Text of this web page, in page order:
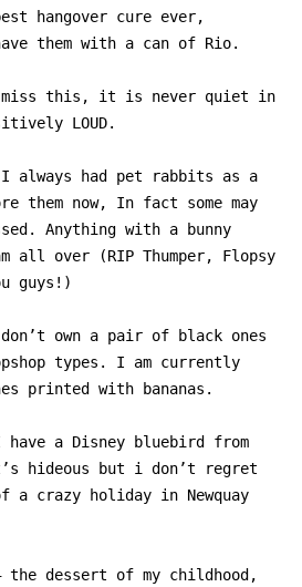
hangover cure ever,
them with a can of Rio.
this, it is never quiet in
LOUD.
always had pet rabbits as a
them now, In fact some may
Anything with a bunny
all over (RIP Thumper, Flopsy
guys!)
own a pair of black ones
types. I am currently
printed with bananas.
a Disney bluebird from
hideous but i don’t regret
crazy holiday in Newquay
the dessert of my childhood,